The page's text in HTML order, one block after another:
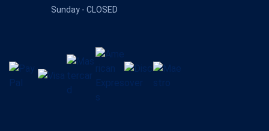
Sunday - CLOSED